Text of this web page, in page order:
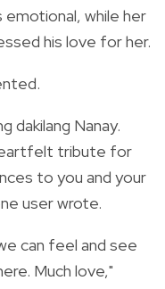
while her
his love for her.
dakilang Nanay.
tribute for
to you and your
user wrote.
can feel and see
Much love,"